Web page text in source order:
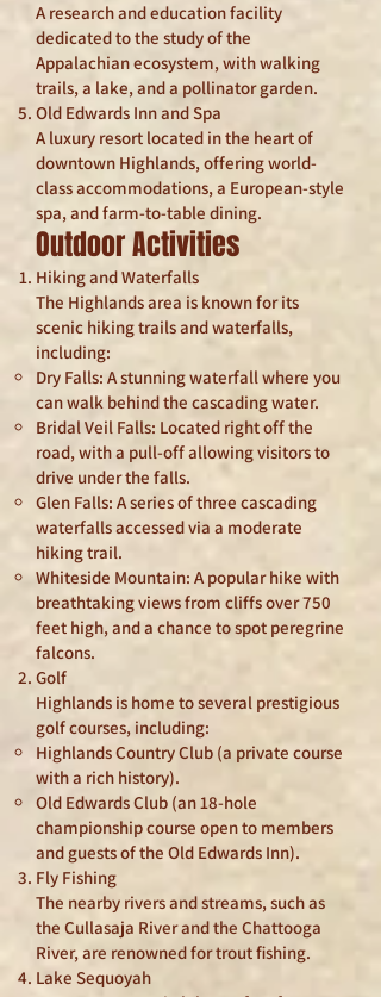
A research and education facility
dedicated to the study of the
Appalachian ecosystem, with walking
trails, a lake, and a pollinator garden.
Old Edwards Inn and Spa
A luxury resort located in the heart of
downtown Highlands, offering world-
class accommodations, a European-style
spa, and farm-to-table dining.
Outdoor Activities
Hiking and Waterfalls
The Highlands area is known for its
scenic hiking trails and waterfalls,
including:
Dry Falls: A stunning waterfall where you
can walk behind the cascading water.
Bridal Veil Falls: Located right off the
road, with a pull-off allowing visitors to
drive under the falls.
Glen Falls: A series of three cascading
waterfalls accessed via a moderate
hiking trail.
Whiteside Mountain: A popular hike with
breathtaking views from cliffs over 750
feet high, and a chance to spot peregrine
falcons.
Golf
Highlands is home to several prestigious
golf courses, including:
Highlands Country Club (a private course
with a rich history).
Old Edwards Club (an 18-hole
championship course open to members
and guests of the Old Edwards Inn).
Fly Fishing
The nearby rivers and streams, such as
the Cullasaja River and the Chattooga
River, are renowned for trout fishing.
Lake Sequoyah